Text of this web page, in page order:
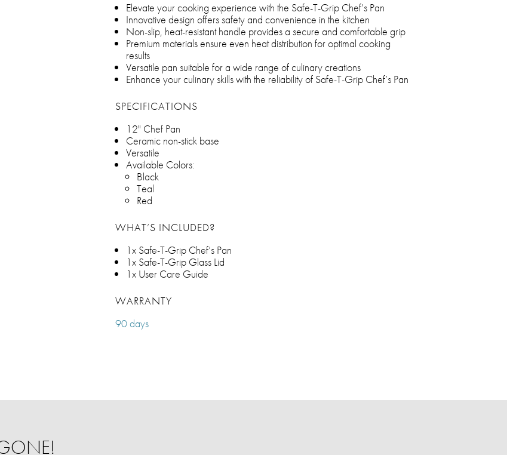
Elevate your cooking experience with the Safe-T-Grip Chef’s Pan
Innovative design offers safety and convenience in the kitchen
Non-slip, heat-resistant handle provides a secure and comfortable grip
Premium materials ensure even heat distribution for optimal cooking
results
Versatile pan suitable for a wide range of culinary creations
Enhance your culinary skills with the reliability of Safe-T-Grip Chef’s Pan
SPECIFICATIONS
12" Chef Pan
Ceramic non-stick base
Versatile
Available Colors:
Black
Teal
Red
WHAT’S INCLUDED?
1x Safe-T-Grip Chef’s Pan
1x Safe-T-Grip Glass Lid
1x User Care Guide
WARRANTY
90 days